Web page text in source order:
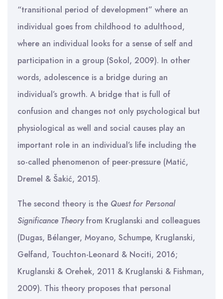
“transitional period of development” where an
individual goes from childhood to adulthood,
where an individual looks for a sense of self and
participation in a group (Sokol, 2009). In other
words, adolescence is a bridge during an
individual’s growth. A bridge that is full of
confusion and changes not only psychological but
physiological as well and social causes play an
important role in an individual’s life including the
so-called phenomenon of peer-pressure (Matić,
Dremel & Šakić, 2015).
The second theory is the Quest for Personal
Significance Theoryfrom Kruglanski and colleagues
(Dugas, Bélanger, Moyano, Schumpe, Kruglanski,
Gelfand, Touchton-Leonard & Nociti, 2016;
Kruglanski & Orehek, 2011 & Kruglanski & Fishman,
2009). This theory proposes that personal